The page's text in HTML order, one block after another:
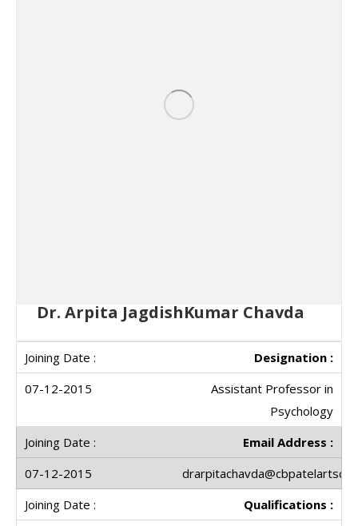
Dr. Arpita JagdishKumar Chavda
Designation :
Assistant Professor in
Psychology
Email Address :
Qualifications :